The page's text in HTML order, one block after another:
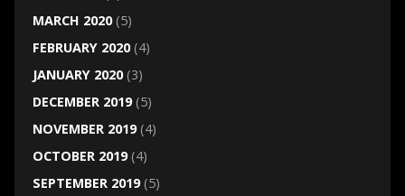
MARCH 2020(5)
FEBRUARY 2020(4)
JANUARY 2020(3)
DECEMBER 2019(5)
NOVEMBER 2019(4)
OCTOBER 2019(4)
SEPTEMBER 2019(5)